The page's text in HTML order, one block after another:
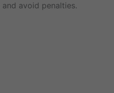
avoid penalties.